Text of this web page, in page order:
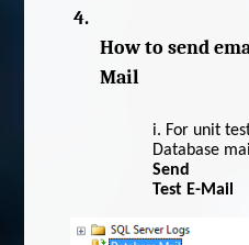
4.
How to send
Mail
i. For unit
Database
Send
Test E-Mail